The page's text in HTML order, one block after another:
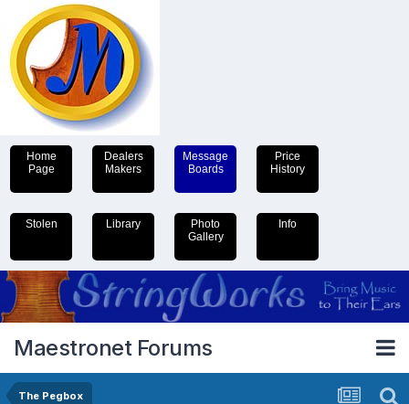
Home
Page
Dealers
Makers
Message
Boards
Price
History
Stolen Library
Photo
Gallery
Info
Maestronet Forums
The Pegbox